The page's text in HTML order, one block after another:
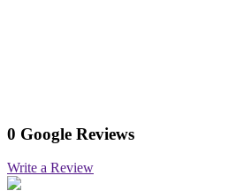
0 Google Reviews
Write a Review